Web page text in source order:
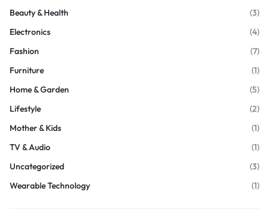
Beauty & Health
(3)
Electronics
(4)
Fashion
(7)
Furniture
(1)
Home & Garden
(5)
Lifestyle
(2)
Mother & Kids
(1)
TV & Audio
(1)
Uncategorized
(3)
Wearable Technology
(1)